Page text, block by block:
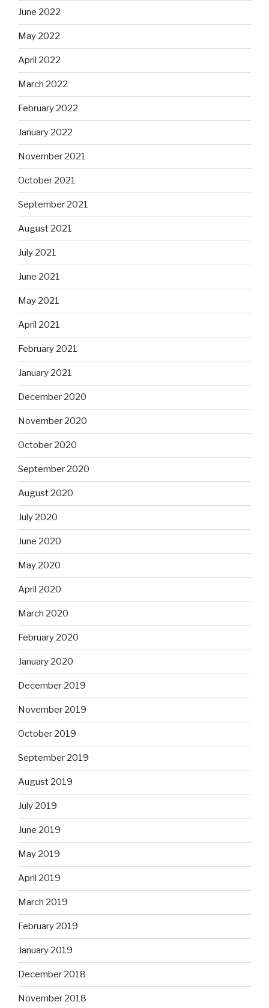
June 2022
May 2022
April 2022
March 2022
February 2022
January 2022
November 2021
October 2021
September 2021
August 2021
July 2021
June 2021
May 2021
April 2021
February 2021
January 2021
December 2020
November 2020
October 2020
September 2020
August 2020
July 2020
June 2020
May 2020
April 2020
March 2020
February 2020
January 2020
December 2019
November 2019
October 2019
September 2019
August 2019
July 2019
June 2019
May 2019
April 2019
March 2019
February 2019
January 2019
December 2018
November 2018